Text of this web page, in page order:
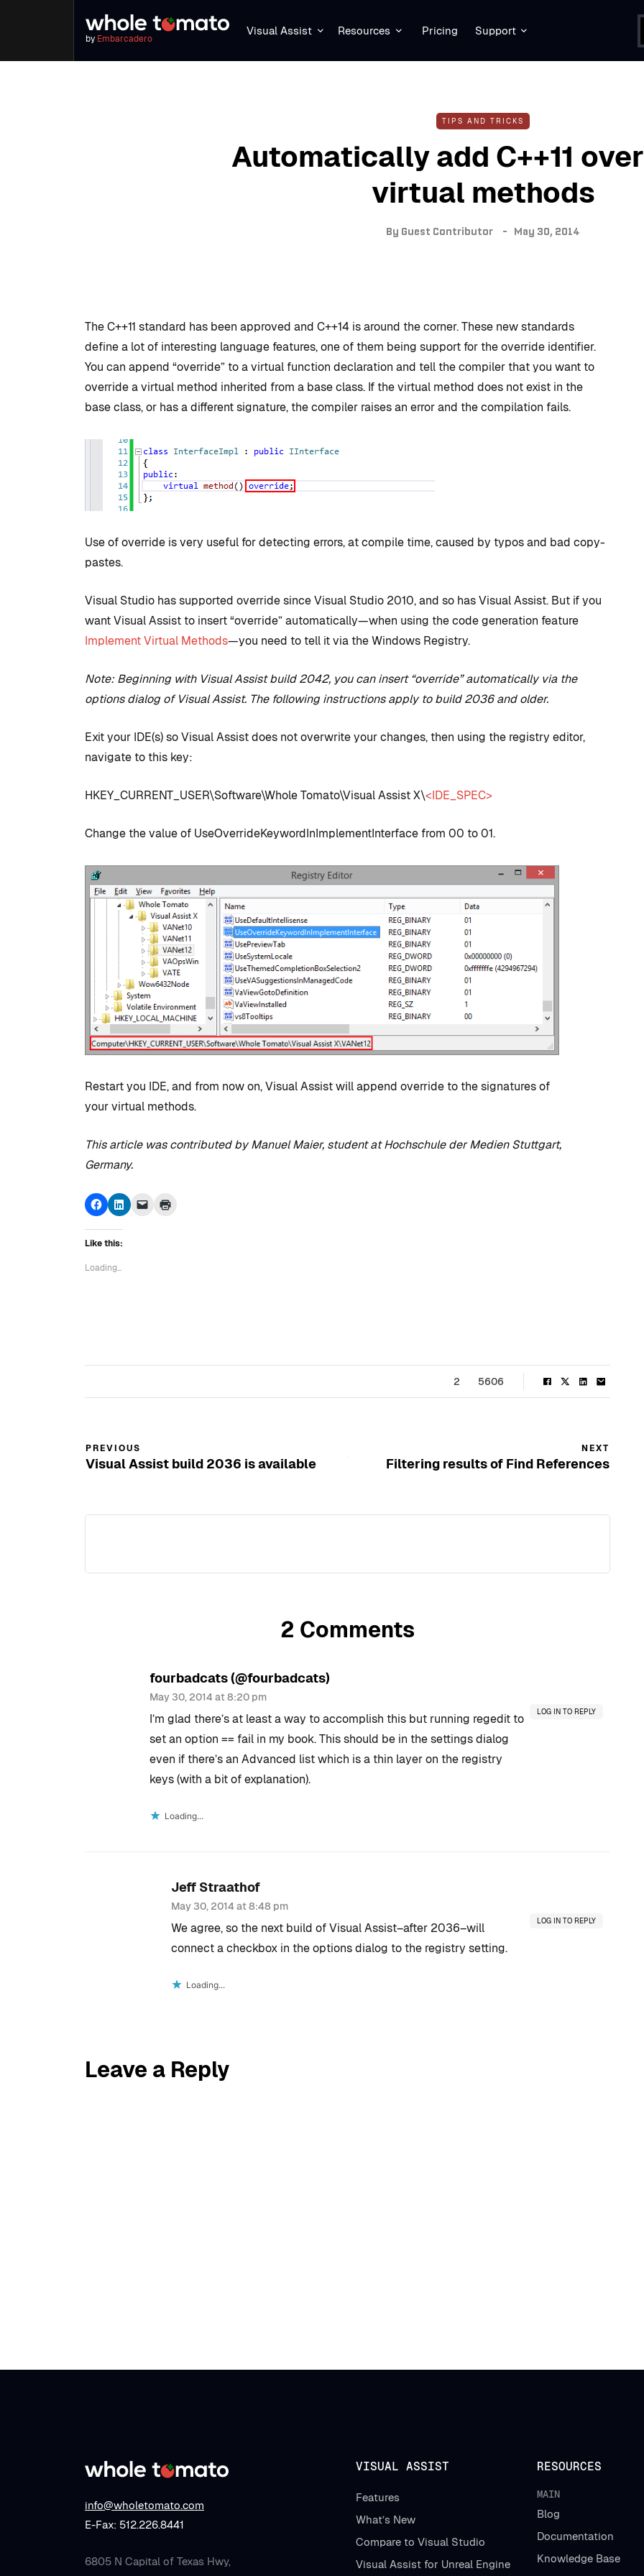
by Embarcadero
Visual Assist Resources Pricing Support
TIPS AND TRICKS
Automatically add C++11
virtual methods
By Guest Contributor May 30, 2014
The C++11 standard has been approved and C++14 is around the corner. These new standards
define a lot of interesting language features, one of them being support for the override identifier.
You can append “override” to a virtual function declaration and tell the compiler that you want to
override a virtual method inherited from a base class. If the virtual method does not exist in the
base class, or has a different signature, the compiler raises an error and the compilation fails.
Use of override is very useful for detecting errors, at compile time, caused by typos and bad copy-
pastes.
Visual Studio has supported override since Visual Studio 2010, and so has Visual Assist. But if you
want Visual Assist to insert “override” automatically—when using the code generation feature
Implement Virtual Methods—you need to tell it via the Windows Registry.
Note: Beginning with Visual Assist build 2042, you can insert “override” automatically via the
options dialog of Visual Assist. The following instructions apply to build 2036 and older.
Exit your IDE(s) so Visual Assist does not overwrite your changes, then using the registry editor,
navigate to this key:
HKEY_CURRENT_USER\Software\Whole Tomato\Visual Assist X\<IDE_SPEC>
Change the value of UseOverrideKeywordInImplementInterface from 00 to 01.
Restart you IDE, and from now on, Visual Assist will append override to the signatures of
your virtual methods.
This article was contributed by Manuel Maier, student at Hochschule der Medien Stuttgart,
Germany.
Click
to
on
Facebook
(Opens
new
Click
to
Click
Like this:
Loading...
2 5606
PREVIOUS
Visual Assist build 2036 is available
NEXT
Filtering results of Find References
2 Comments
LOG IN TO REPLY
fourbadcats (@fourbadcats)
May 30, 2014 at 8:20 pm
I’m glad there’s at least a way to accomplish this but running regedit to
set an option == fail in my book. This should be in the settings dialog
even if there’s an Advanced list which is a thin layer on the registry
keys (with a bit of explanation).
Loading...
LOG IN TO REPLY
Jeff Straathof
May 30, 2014 at 8:48 pm
We agree, so the next build of Visual Assist–after 2036–will
connect a checkbox in the options dialog to the registry setting.
Loading...
Leave a Reply
Introduction to CUDA
development + How
to set up with Visual
Studio
ByTristan Soliven
February 5, 2025
C++ versus
Blueprints: Which
should I use for
Unreal Engine game
development?
Tristan Soliven
info@wholetomato.com
E-Fax: 512.226.8441
6805 N Capital of Texas Hwy,
VISUAL ASSIST
Features
What’s New
Compare to Visual Studio
Visual Assist for Unreal Engine
RESOURCES
MAIN
Blog
Documentation
Knowledge Base